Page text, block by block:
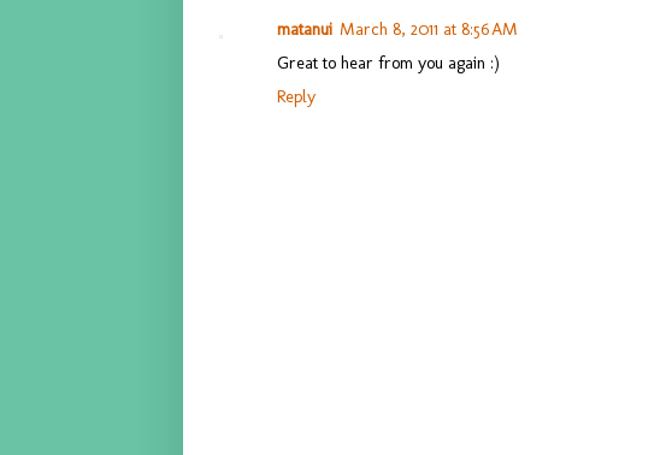
matanui March 8, 2011 at 8:56 AM
Great to hear from you again :)
Reply